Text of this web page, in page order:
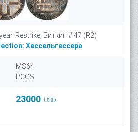
Restrike, Биткин # 47 (R2)
Хессельгессера
MS64
PCGS
23000 USD